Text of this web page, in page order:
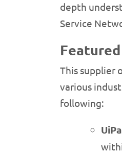
depth
Service
This supplier
various
following: